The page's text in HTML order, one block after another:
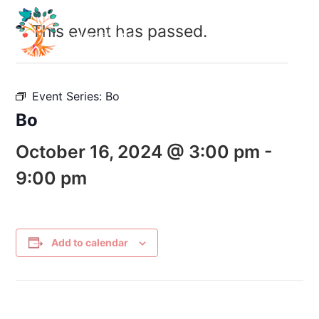
This event has passed.
Event Series: Bo
Bo
October 16, 2024 @ 3:00 pm -
9:00 pm
Add to calendar